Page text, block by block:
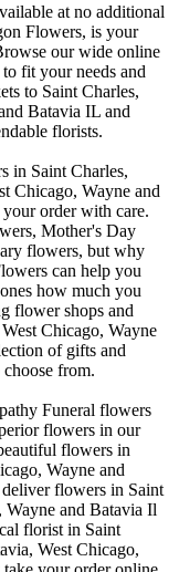
at no additional
Flowers, is your
our wide online
fit your needs and
to Saint Charles,
Batavia IL and
florists.
in Saint Charles,
Chicago, Wayne and
order with care.
Mother's Day
flowers, but why
can help you
how much you
flower shops and
Chicago, Wayne
of gifts and
from.
Funeral flowers
flowers in our
flowers in
Wayne and
flowers in Saint
Wayne and Batavia Il
florist in Saint
West Chicago,